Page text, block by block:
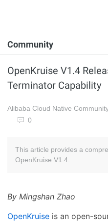
Community
OpenKruise V1.4
Terminator Capability
Alibaba Cloud Native
0
This article provides a
OpenKruise V1.4.
By Mingshan Zhao
OpenKruise is an open-